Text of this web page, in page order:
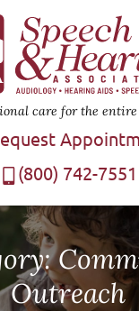
care for the
(800) 742-7551
Outreach